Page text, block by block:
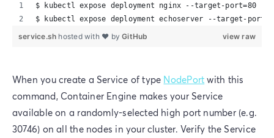
$ kubectl expose deployment nginx --target-port=80  --
$ kubectl expose deployment echoserver --target-
view raw
service.sh hosted with ❤ byGitHub
When you create a Service of type NodePort with this
command, Container Engine makes your Service
available on a randomly-selected high port number (e.g.
30746) on all the nodes in your cluster. Verify the Service